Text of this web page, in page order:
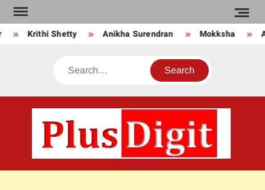
Skip
to
contentKrithi Shetty Anikha Surendran Mokksha
Search